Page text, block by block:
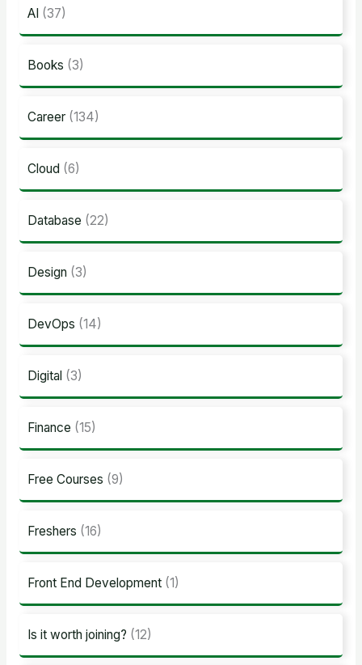
AI (37)
Books (3)
Career(134)
Cloud (6)
Database (22)
Design (3)
DevOps (14)
Digital (3)
Finance (15)
Free Courses (9)
Freshers (16)
Front End Development(1)
Is it worth joining? (12)